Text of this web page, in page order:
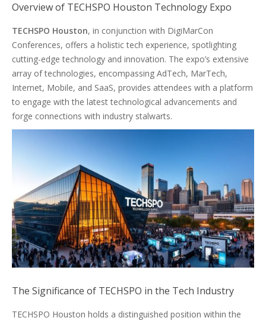
Overview of TECHSPO Houston Technology Expo
TECHSPO Houston, in conjunction with DigiMarCon
Conferences, offers a holistic tech experience, spotlighting
cutting-edge technology and innovation. The expo’s extensive
array of technologies, encompassing AdTech, MarTech,
Internet, Mobile, and SaaS, provides attendees with a platform
to engage with the latest technological advancements and
forge connections with industry stalwarts.
The Significance of TECHSPO in the Tech Industry
TECHSPO Houston holds a distinguished position within the